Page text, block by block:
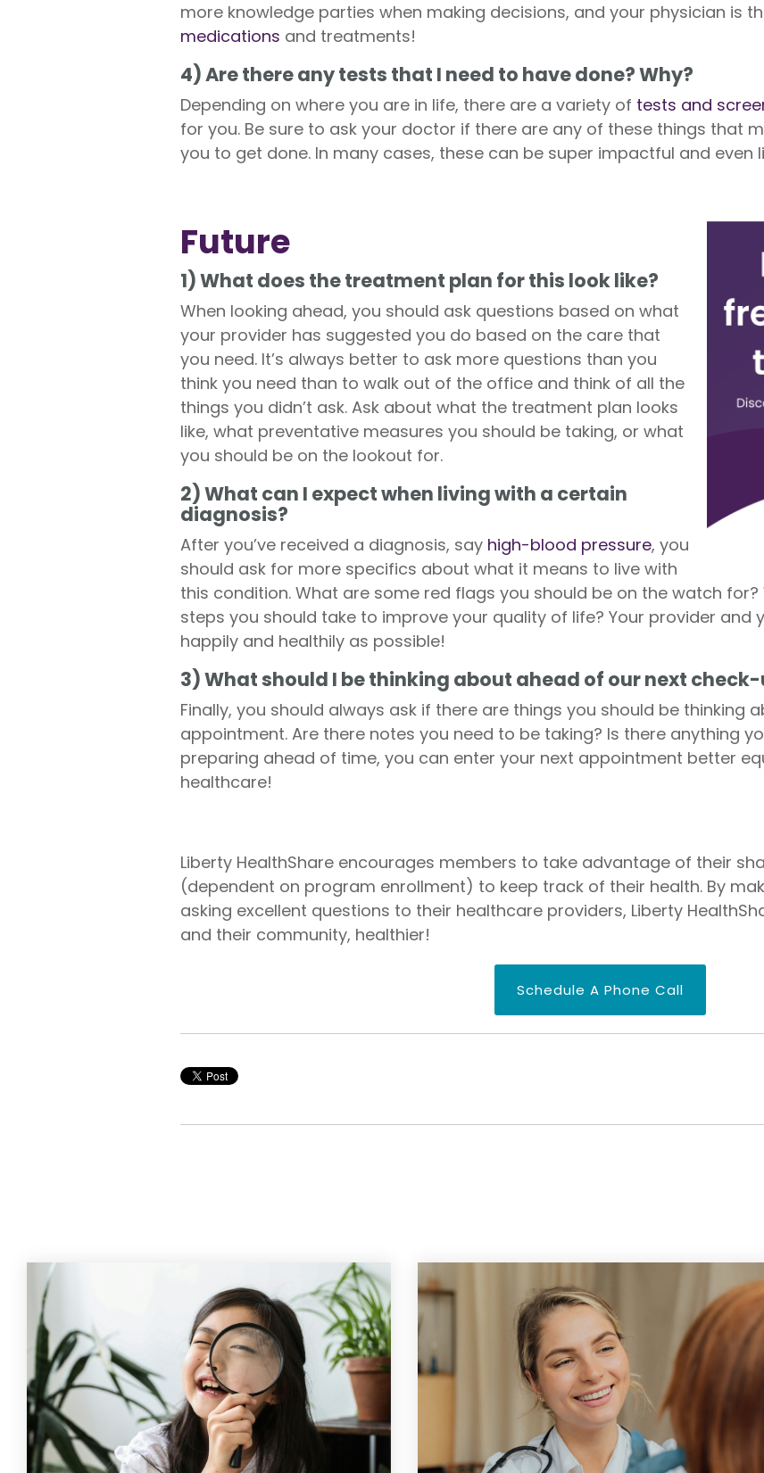
more knowledge parties when making decisions, and your physician is
medications and treatments!
4) Are there any tests that I need to have done? Why?
Depending on where you are in life, there are a variety of tests and
for you. Be sure to ask your doctor if there are any of these things that
you to get done. In many cases, these can be super impactful and even
Future
1) What does the treatment plan for this look like?
When looking ahead, you should ask questions based on what
your provider has suggested you do based on the care that
you need. It’s always better to ask more questions than you
think you need than to walk out of the office and think of all the
things you didn’t ask. Ask about what the treatment plan looks
like, what preventative measures you should be taking, or what
you should be on the lookout for.
2) What can I expect when living with a certain
diagnosis?
After you’ve received a diagnosis, say high-blood pressure, you
should ask for more specifics about what it means to live with
this condition. What are some red flags you should be on the watch
steps you should take to improve your quality of life? Your provider and
happily and healthily as possible!
3) What should I be thinking about ahead of our next
Finally, you should always ask if there are things you should be thinking
appointment. Are there notes you need to be taking? Is there anything
preparing ahead of time, you can enter your next appointment better
healthcare!
Liberty HealthShare encourages members to take advantage of their
(dependent on program enrollment) to keep track of their health. By
asking excellent questions to their healthcare providers, Liberty
and their community, healthier!
Schedule A Phone Call